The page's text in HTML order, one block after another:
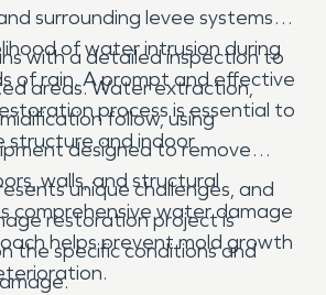
surrounding levee systems
of water intrusion during
of rain. A prompt and effective
process is essential to
and indoor
with a detailed inspection to
areas. Water extraction,
follow, using
designed to remove
walls, and structural
comprehensive water damage
helps prevent mold growth
unique challenges, and
restoration project is
the specific conditions and